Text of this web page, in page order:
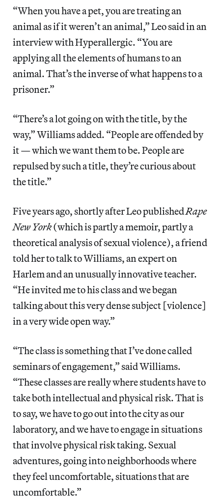
“When you have a pet, you are treating an
animal as if it weren’t an animal,” Leo said in an
interview with Hyperallergic. “You are
applying all the elements of humans to an
animal. That’s the inverse of what happens to a
prisoner.”
“There’s a lot going on with the title, by the
way,” Williams added. “People are offended by
it — which we want them to be. People are
repulsed by such a title, they’re curious about
the title.”
Five years ago, shortly after Leo publishedRape
New York(which is partly a memoir, partly a
theoretical analysis of sexual violence), a friend
told her to talk to Williams, an expert on
Harlem and an unusually innovative teacher.
“He invited me to his class and we began
talking about this very dense subject [violence]
in a very wide open way.”
“The class is something that I’ve done called
seminars of engagement,” said Williams.
“These classes are really where students have to
take both intellectual and physical risk. That is
to say, we have to go out into the city as our
laboratory, and we have to engage in situations
that involve physical risk taking. Sexual
adventures, going into neighborhoods where
they feel uncomfortable, situations that are
uncomfortable.”